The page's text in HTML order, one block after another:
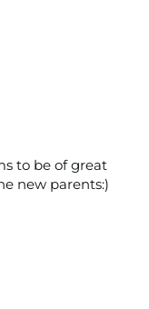
to be of great
new parents:)